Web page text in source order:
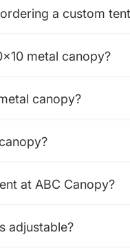
a custom
metal canopy?
canopy?
at ABC Canopy?
adjustable?